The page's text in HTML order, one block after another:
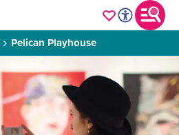
Pelican Playhouse